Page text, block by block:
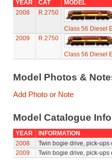
YEAR CAT
MODEL
2008
R.2750
Class 56 Diesel
2009
R.2750
Class 56 Diesel
Model Photos &
Add Photo or Note
Model Catalogue
YEAR
INFORMATION
2008
Twin bogie drive, pick-ups
2009
Twin bogie drive, pick-ups